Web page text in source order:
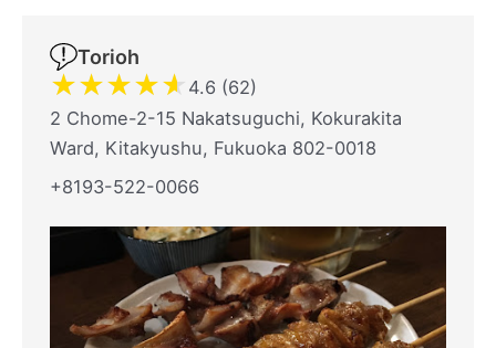
Torioh
★★★★★ 4.6 (62)
2 Chome-2-15 Nakatsuguchi, Kokurakita
Ward, Kitakyushu, Fukuoka 802-0018
+8193-522-0066